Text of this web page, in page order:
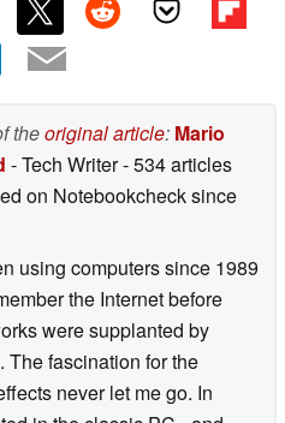
theoriginal article: Mario
- Tech Writer- 534 articles
on Notebookchecksince
using computers since 1989
the Internet before
were supplanted by
The fascination for the
never let me go. In